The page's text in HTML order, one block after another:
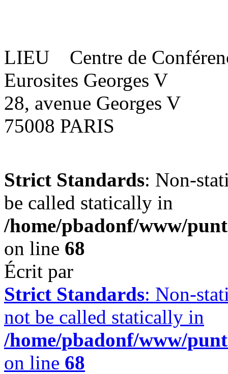
LIEU Centre de
Eurosites Georges V
28, avenue Georges V
75008 PARIS
Strict Standards: Non-
be called statically in
/home/pbadonf/www/
on line 68
Écrit par
Strict Standards: Non-
not be called statically in
/home/pbadonf/www/
on line 68